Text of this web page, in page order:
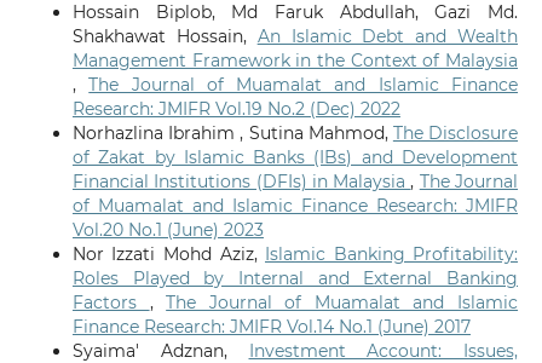
Hossain Biplob, Md Faruk Abdullah, Gazi Md.
Shakhawat Hossain, An Islamic Debt and Wealth
Management Framework in the Context of Malaysia
,The Journal of Muamalat and Islamic Finance
Research: JMIFR Vol.19 No.2 (Dec) 2022
Norhazlina Ibrahim , Sutina Mahmod, The Disclosure
of Zakat by Islamic Banks (IBs) and Development
Financial Institutions (DFIs) in Malaysia, The Journal
of Muamalat and Islamic Finance Research: JMIFR
Vol.20 No.1 (June) 2023
Nor Izzati Mohd Aziz, Islamic Banking Profitability:
Roles Played by Internal and External Banking
Factors ,The Journal of Muamalat and Islamic
Finance Research: JMIFR Vol.14 No.1 (June) 2017
Syaima' Adznan, Investment Account: Issues,